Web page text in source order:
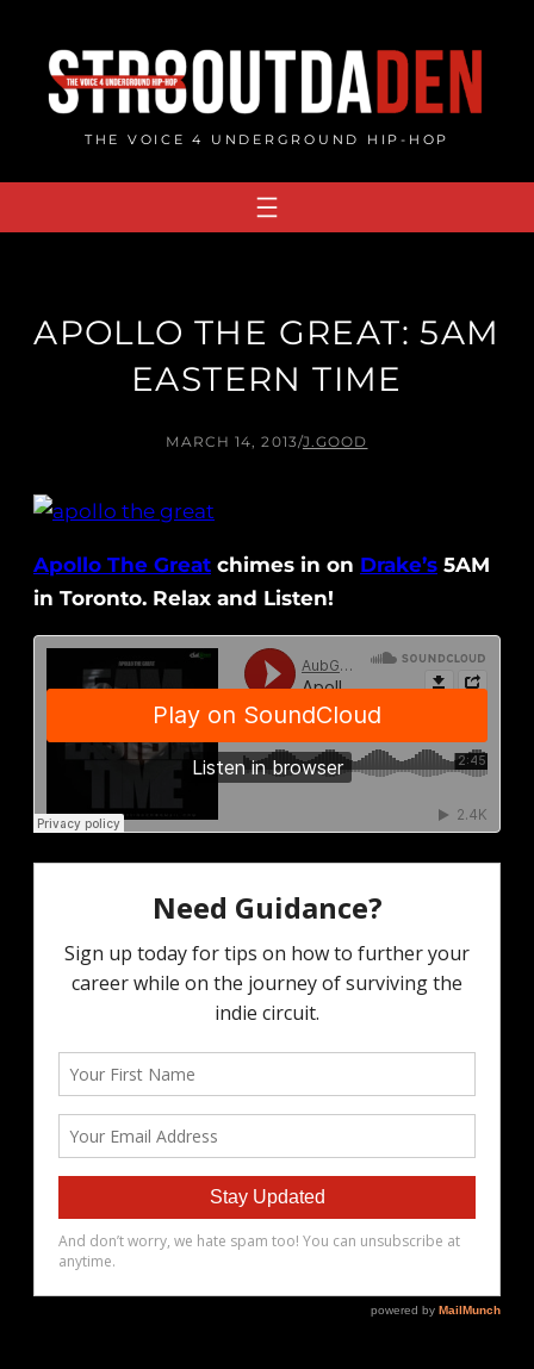
content
THE VOICE 4 UNDERGROUND HIP-HOP
APOLLO THE GREAT: 5AM
EASTERN TIME
MARCH 14, 2013/J.GOOD
Apollo The Great chimes in on Drake’s 5AM
in Toronto. Relax and Listen!